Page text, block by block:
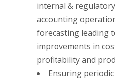
internal &
accounting
forecasting leading
improvements in
profitability and
Ensuring